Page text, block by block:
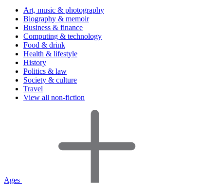
Art, music & photography
Biography & memoir
Business & finance
Computing & technology
Food & drink
Health & lifestyle
History
Politics & law
Society & culture
Travel
View all non-fiction
Ages